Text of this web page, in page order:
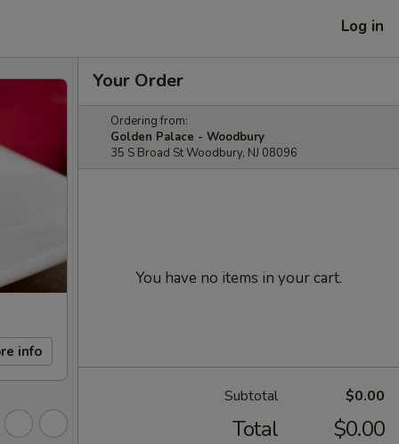
Log in
info
Your Order
Ordering from:
Golden Palace - Woodbury
35 S Broad St Woodbury, NJ 08096
You have no items in your cart.
Subtotal $0.00
Total $0.00